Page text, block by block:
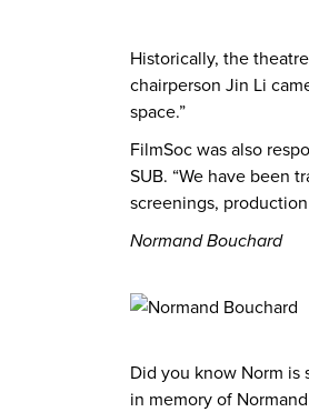
Historically, the
chairperson Jin Li
space.”
FilmSoc was also
SUB. “We have been
screenings,
Normand Bouchard
Did you know Norm is
in memory of